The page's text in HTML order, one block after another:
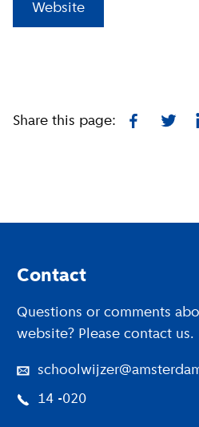
Website
Share this page: Facebook
Contact
Questions or comments
website? Please contact us.
14 -020